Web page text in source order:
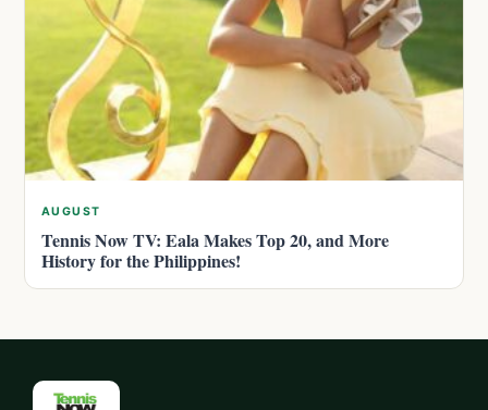
AUGUST
Tennis Now TV: Eala Makes Top 20, and More
History for the Philippines!